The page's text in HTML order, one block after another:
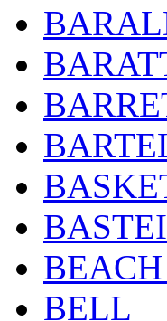
BASTEI
BELL